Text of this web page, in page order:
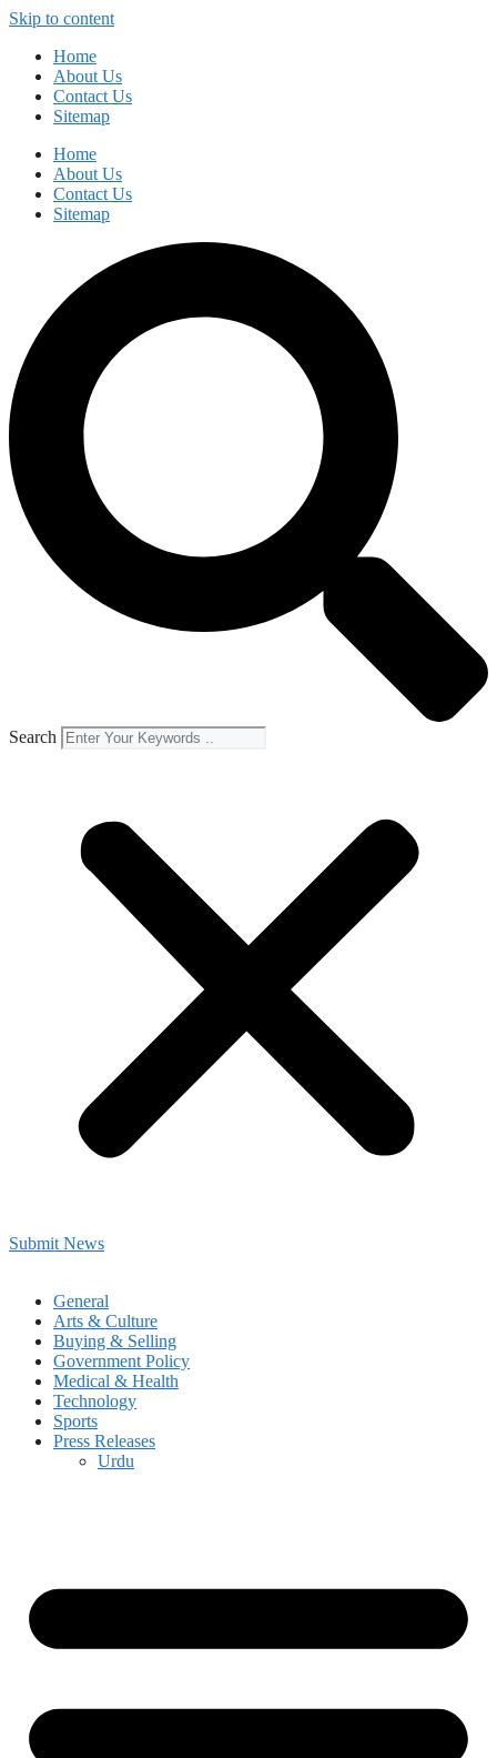
Skip to content
Home
About Us
Contact Us
Sitemap
Home
About Us
Contact Us
Sitemap
Search
Submit News
General
Arts & Culture
Buying & Selling
Government Policy
Medical & Health
Technology
Sports
Press Releases
Urdu